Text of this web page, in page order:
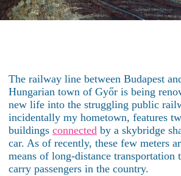
The railway line between Budapest
Hungarian town of Győr is being
new life into the struggling public
incidentally my hometown, features
buildings connected by a skybridge
car. As of recently, these few meters
means of long-distance transportation
carry passengers in the country.